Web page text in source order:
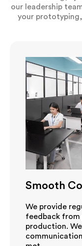
our leadership
your
Smooth
We provide
feedback
production.